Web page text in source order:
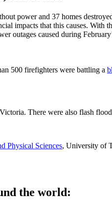
power and 37 homes
impacts that this causes.
outages caused during
500 firefighters were battling a
There were also flash
Physical Sciences, University of
the world: